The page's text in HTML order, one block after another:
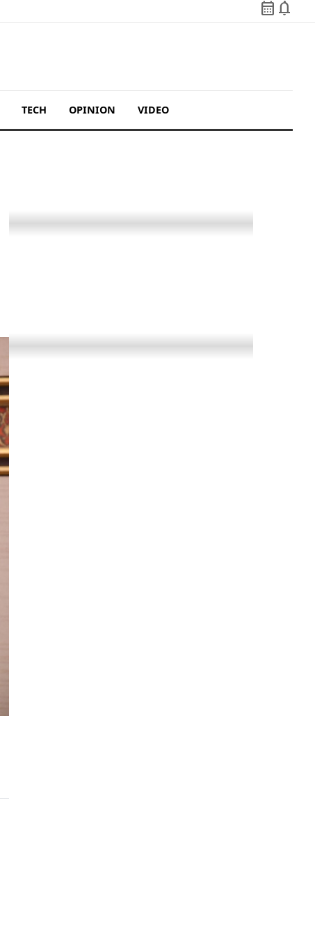
calendar_month notifications
TECH OPINION VIDEO